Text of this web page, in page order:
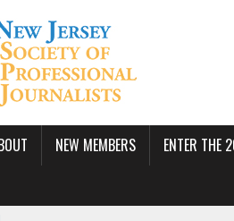
NEW MEMBERS ENTER THE